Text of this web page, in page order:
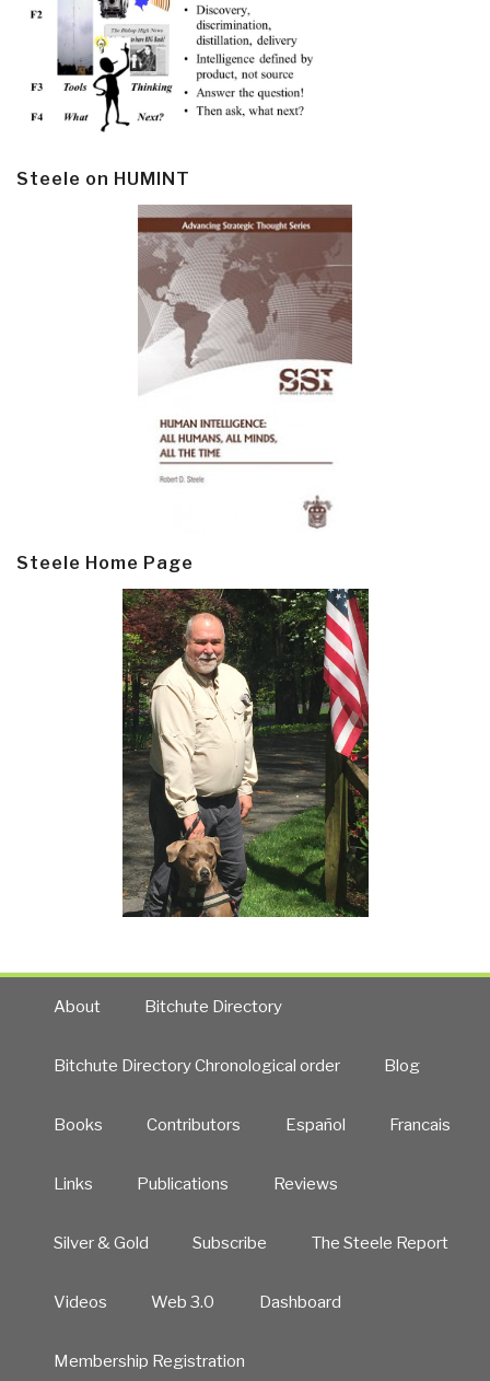
Steele on HUMINT
Steele Home Page
About Bitchute Directory
Bitchute Directory Chronological order Blog
Books Contributors Español Francais
Links Publications Reviews
Silver & Gold Subscribe The Steele Report
Videos Web 3.0 Dashboard
Membership Registration